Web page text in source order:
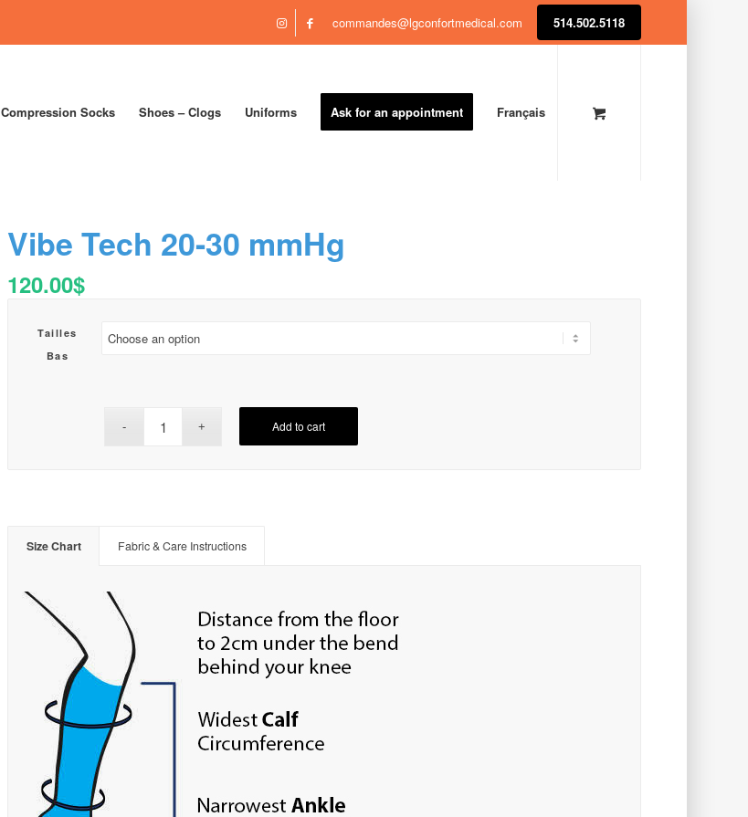
commandes@lgconfortmedical.com 514.502.5118
Compression Socks Shoes – Clogs Uniforms Ask for an appointment Français
Vibe Tech 20-30 mmHg
120.00$
Tailles
Bas
Add to cart
Size Chart Fabric & Care Instructions